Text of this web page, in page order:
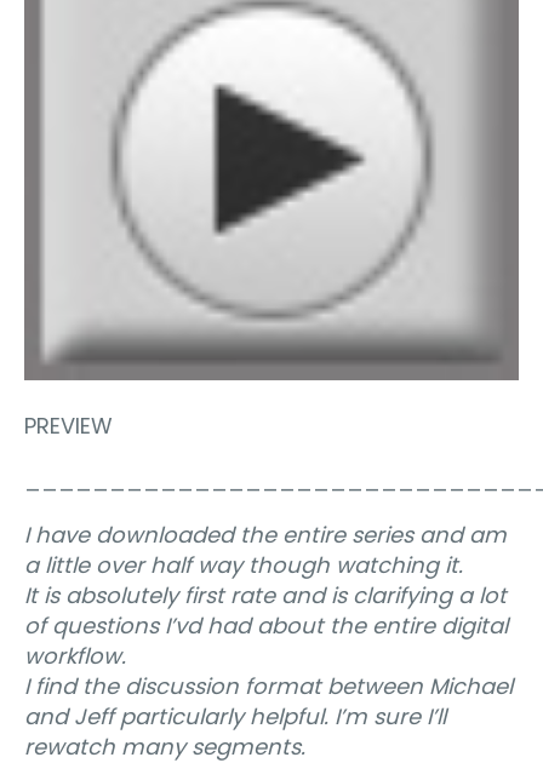
PREVIEW
I have downloaded the entire series and am
a little over half way though watching it.
It is absolutely first rate and is clarifying a lot
of questions I’vd had about the entire digital
workflow.
I find the discussion format between Michael
and Jeff particularly helpful. I’m sure I’ll
rewatch many segments.